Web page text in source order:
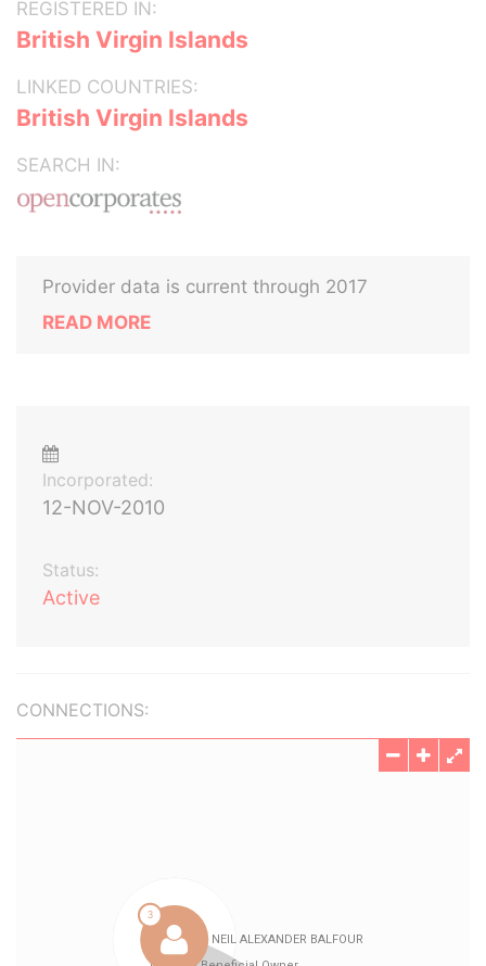
REGISTERED IN:
British Virgin Islands
LINKED COUNTRIES:
British Virgin Islands
SEARCH IN:
Provider data is current through 2017
READ MORE
Incorporated:
12-NOV-2010
Status:
Active
CONNECTIONS: